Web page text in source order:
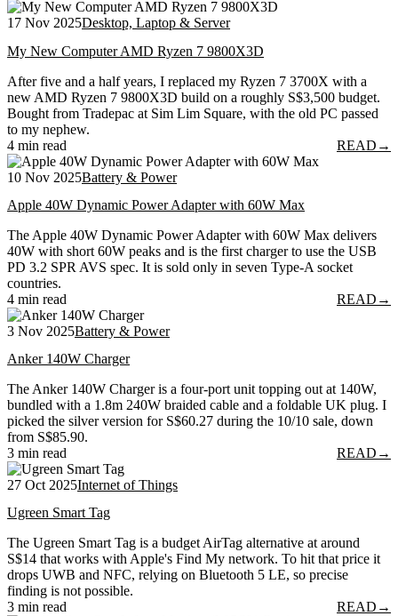
17 Nov 2025Desktop, Laptop & Server
My New Computer AMD Ryzen 7 9800X3D
After five and a half years, I replaced my Ryzen 7 3700X with a
new AMD Ryzen 7 9800X3D build on a roughly S$3,500 budget.
Bought from Tradepac at Sim Lim Square, with the old PC passed
to my nephew.
4 min read
READ →
10 Nov 2025Battery & Power
Apple 40W Dynamic Power Adapter with 60W Max
The Apple 40W Dynamic Power Adapter with 60W Max delivers
40W with short 60W peaks and is the first charger to use the USB
PD 3.2 SPR AVS spec. It is sold only in seven Type-A socket
countries.
4 min read
READ →
3 Nov 2025Battery & Power
Anker 140W Charger
The Anker 140W Charger is a four-port unit topping out at 140W,
bundled with a 1.8m 240W braided cable and a foldable UK plug. I
picked the silver version for S$60.27 during the 10/10 sale, down
from S$85.90.
3 min read
READ →
27 Oct 2025Internet of Things
Ugreen Smart Tag
The Ugreen Smart Tag is a budget AirTag alternative at around
S$14 that works with Apple's Find My network. To hit that price it
drops UWB and NFC, relying on Bluetooth 5 LE, so precise
finding is not possible.
3 min read
READ →